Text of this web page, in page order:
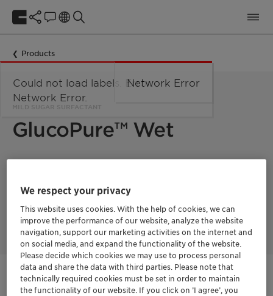
Products
GlucoPure™ Wet
surface cleaners and especially suitable for bathroom cleaners
with a mild pH value and all purpose cleaners. GlucoPure Wet
combines fast soap scum removal and mildness to plastic or
metal materials.
Get in Contact
We respect your privacy
This website uses cookies. With the help of cookies, we can
improve the performance of our website, analyze the website
navigation, support our marketing activities on the internet and
on social media, and expand the functionality of the website.
Please decide which cookies we may use to process personal
data and share the data with third parties. Please note that
technically required cookies must be set in order to maintain
the functionality of our website. If you click on ’I agree’, you
Could not load labels. Error:
Network Error.
Network Error